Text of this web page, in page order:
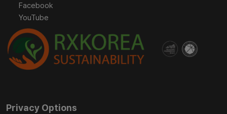
Facebook
YouTube
Privacy Options